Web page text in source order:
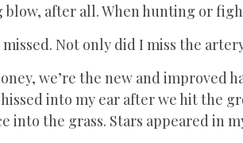
after all. When hunting or
Not only did I miss the
we’re the new and improved
into my ear after we hit the
into the grass. Stars appeared in